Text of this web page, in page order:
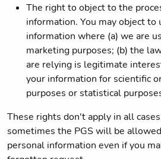
The right to object to the
information. You may object to
information where (a) we are
marketing purposes; (b) the
are relying is legitimate
your information for scientific
purposes or statistical
These rights don't apply in all
sometimes the PGS will be
personal information even if you